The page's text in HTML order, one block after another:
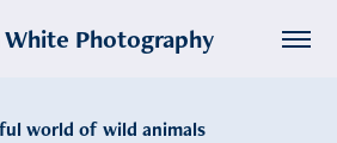
White Photography
world of wild animals